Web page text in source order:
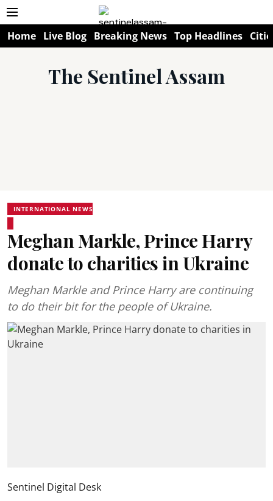
Home Live Blog Breaking News Top Headlines
The Sentinel Assam
INTERNATIONAL NEWS
Meghan Markle, Prince Harry
donate to charities in Ukraine
Meghan Markle and Prince Harry are continuing
to do their bit for the people of Ukraine.
Sentinel Digital Desk